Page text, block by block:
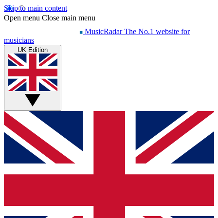
Skip to main content
Open menu Close main menu
MusicRadar The No.1 website for
musicians
UK Edition